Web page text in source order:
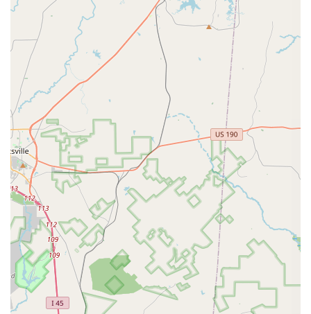
receive a well-rounded arts education.
Floor Exercises: Classes focused on building core
strength, flexibility, and control through a series of
floor-based movements, crucial for acrobatic and
dance performance.
Performing Arts Program: A comprehensive program
that integrates dance, theater, and music, preparing
students for a holistic performance career.
Private Lessons: One-on-one sessions with an
instructor, providing personalized attention and a
customized curriculum to meet specific goals and
needs.
Summer Intensive Program: A focused, accelerated
summer program for serious dancers looking to
make significant progress in a short amount of time.
Theater Classes: Instruction in acting, stage
presence, and theatrical performance, allowing
students to develop their storytelling abilities
through movement and dialogue.